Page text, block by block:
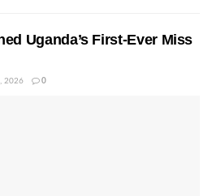
Uganda’s First-Ever Miss
2026 0